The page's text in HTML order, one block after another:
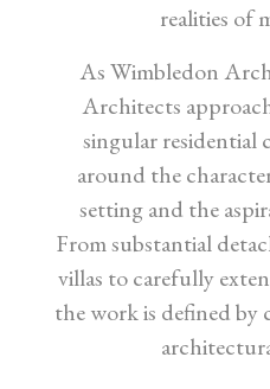
realities of
As Wimbledon
Architects
singular residential
around the
setting and the
From substantial
villas to carefully
the work is defined